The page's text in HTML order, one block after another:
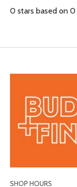
0 stars based on 0
SHOP HOURS